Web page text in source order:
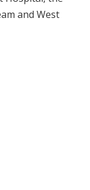
and West